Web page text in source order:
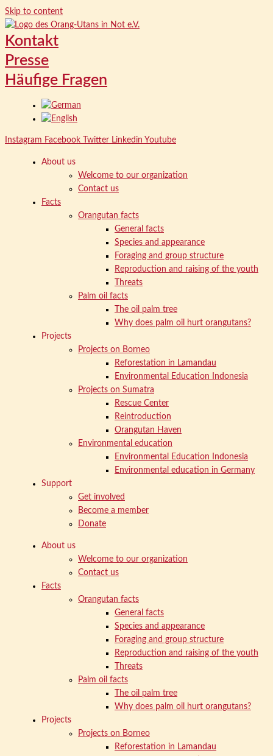
Skip to content
Kontakt
Presse
Häufige Fragen
Instagram Facebook Twitter Linkedin Youtube
About us
Welcome to our organization
Contact us
Facts
Orangutan facts
General facts
Species and appearance
Foraging and group structure
Reproduction and raising of the youth
Threats
Palm oil facts
The oil palm tree
Why does palm oil hurt orangutans?
Projects
Projects on Borneo
Reforestation in Lamandau
Environmental Education Indonesia
Projects on Sumatra
Rescue Center
Reintroduction
Orangutan Haven
Environmental education
Environmental Education Indonesia
Environmental education in Germany
Support
Get involved
Become a member
Donate
About us
Welcome to our organization
Contact us
Facts
Orangutan facts
General facts
Species and appearance
Foraging and group structure
Reproduction and raising of the youth
Threats
Palm oil facts
The oil palm tree
Why does palm oil hurt orangutans?
Projects
Projects on Borneo
Reforestation in Lamandau